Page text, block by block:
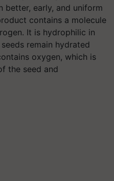
better, early, and uniform
contains a molecule
It is hydrophilic in
remain hydrated
oxygen, which is
the seed and